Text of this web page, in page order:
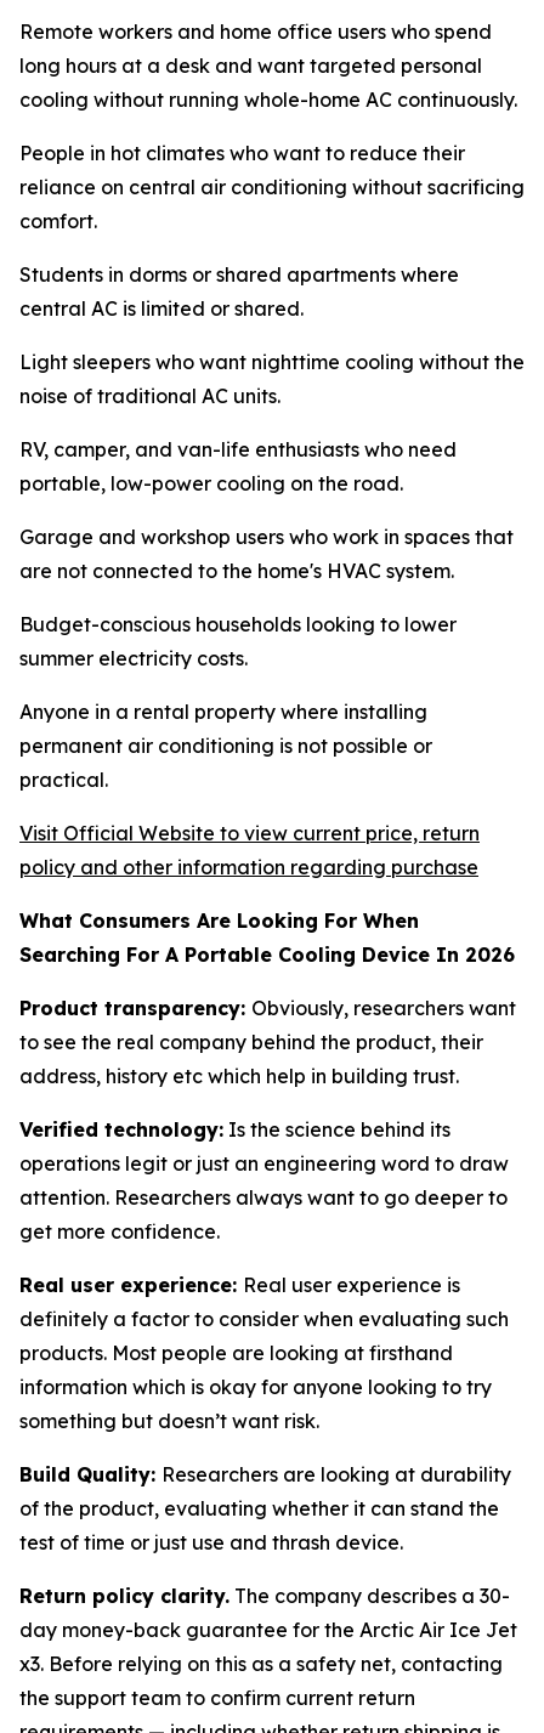
Remote workers and home office users who spend
long hours at a desk and want targeted personal
cooling without running whole-home AC continuously.
People in hot climates who want to reduce their
reliance on central air conditioning without sacrificing
comfort.
Students in dorms or shared apartments where
central AC is limited or shared.
Light sleepers who want nighttime cooling without the
noise of traditional AC units.
RV, camper, and van-life enthusiasts who need
portable, low-power cooling on the road.
Garage and workshop users who work in spaces that
are not connected to the home's HVAC system.
Budget-conscious households looking to lower
summer electricity costs.
Anyone in a rental property where installing
permanent air conditioning is not possible or
practical.
Visit Official Website to view current price, return
policy and other information regarding purchase
What Consumers Are Looking For When
Searching For A Portable Cooling Device In 2026
Product transparency: Obviously, researchers want
to see the real company behind the product, their
address, history etc which help in building trust.
Verified technology: Is the science behind its
operations legit or just an engineering word to draw
attention. Researchers always want to go deeper to
get more confidence.
Real user experience: Real user experience is
definitely a factor to consider when evaluating such
products. Most people are looking at firsthand
information which is okay for anyone looking to try
something but doesn’t want risk.
Build Quality: Researchers are looking at durability
of the product, evaluating whether it can stand the
test of time or just use and thrash device.
Return policy clarity. The company describes a 30-
day money-back guarantee for the Arctic Air Ice Jet
x3. Before relying on this as a safety net, contacting
the support team to confirm current return